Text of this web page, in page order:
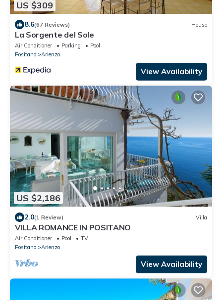
US $309
8.6(67 Reviews) House
La Sorgente del Sole
Air Conditioner Parking
Pool
Positano
Arienzo
View Availability
US $2,186
2.0(1 Review) Villa
VILLA ROMANCE IN POSITANO
Air Conditioner Pool
TV
Positano
Arienzo
View Availability